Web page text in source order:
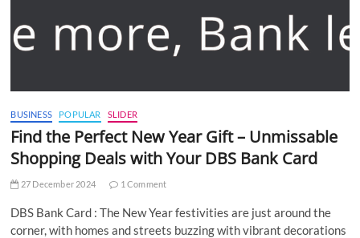
BUSINESS POPULAR SLIDER
Find the Perfect New Year Gift – Unmissable
Shopping Deals with Your DBS Bank Card
27 December 2024 1 Comment
DBS Bank Card : The New Year festivities are just around the
corner, with homes and streets buzzing with vibrant decorations